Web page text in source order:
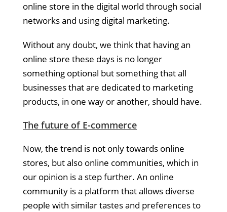
online store in the digital world through social
networks and using digital marketing.
Without any doubt, we think that having an
online store these days is no longer
something optional but something that all
businesses that are dedicated to marketing
products, in one way or another, should have.
The future of E-commerce
Now, the trend is not only towards online
stores, but also online communities, which in
our opinion is a step further. An online
community is a platform that allows diverse
people with similar tastes and preferences to